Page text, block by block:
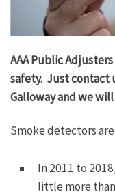
AAA Public
safety. Just contact
Galloway and we
Smoke detectors
In 2011 to
little more